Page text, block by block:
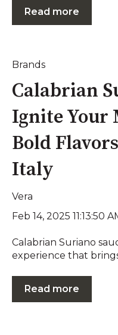
Read more
Brands
Calabrian
Ignite Your
Bold
Italy
Vera
Feb 14, 2025 11:13:50
Calabrian Suriano
experience that
Read more